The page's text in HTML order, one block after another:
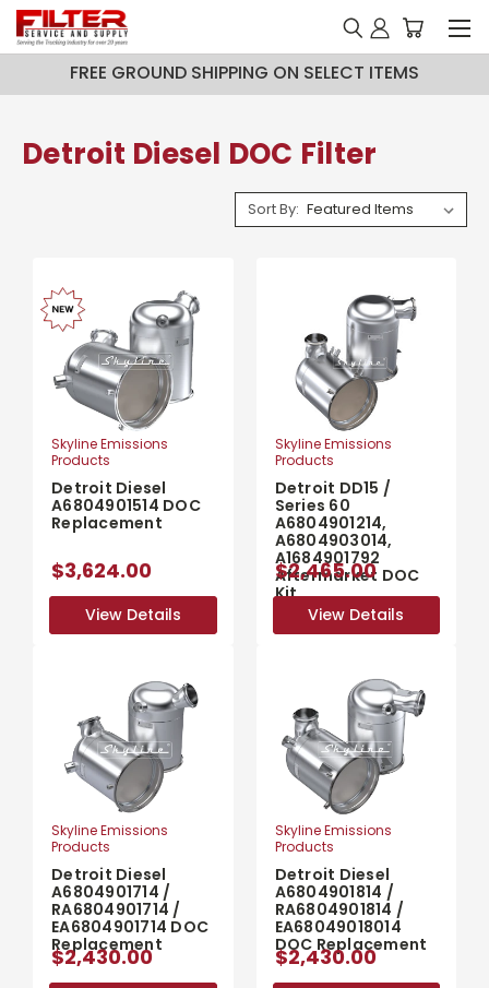
FREE GROUND SHIPPING ON SELECT ITEMS
Detroit Diesel DOC Filter
Sort By:
Skyline Emissions
Products
Detroit Diesel
A6804901514 DOC
Replacement
$3,624.00
View Details
View Details
Skyline Emissions
Products
Detroit DD15 /
Series 60
A6804901214,
A6804903014,
A1684901792
Aftermarket DOC
Kit
$2,465.00
View Details
View Details
Skyline Emissions
Products
Detroit Diesel
A6804901714 /
RA6804901714 /
EA6804901714 DOC
Replacement
$2,430.00
Skyline Emissions
Products
Detroit Diesel
A6804901814 /
RA6804901814 /
EA68049018014
DOC Replacement
$2,430.00